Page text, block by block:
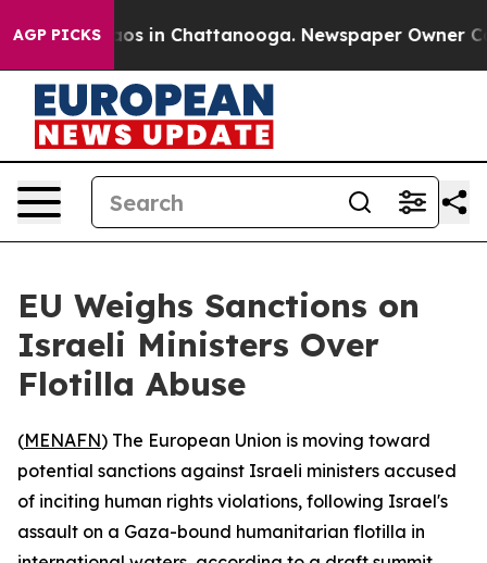
AGP PICKSChaos in Chattanooga. Newspaper Owner
EU Weighs Sanctions on
Israeli Ministers Over
Flotilla Abuse
(MENAFN) The European Union is moving toward
potential sanctions against Israeli ministers accused
of inciting human rights violations, following Israel's
assault on a Gaza-bound humanitarian flotilla in